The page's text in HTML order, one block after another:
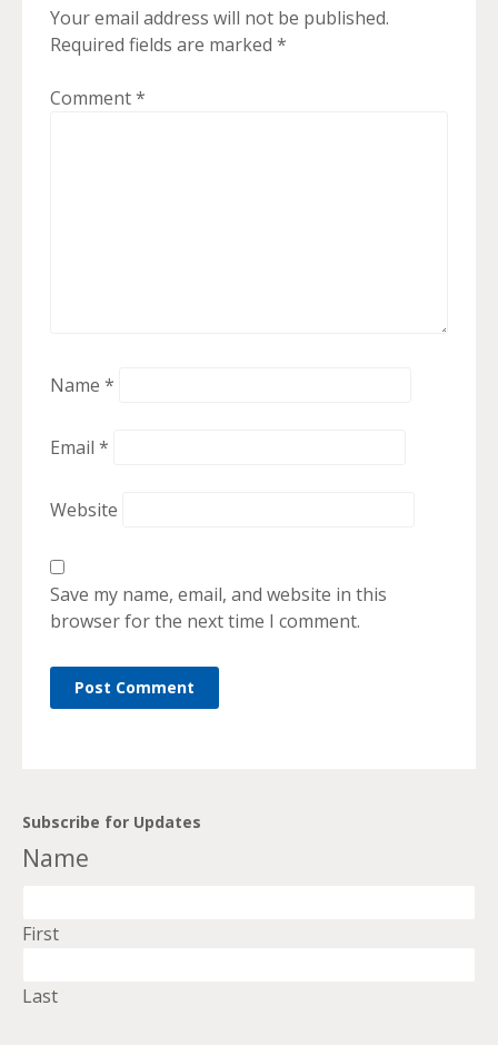
Your email address will not be published.
Required fields are marked *
Comment*
Name *
Email *
Website
Save my name, email, and website in this
browser for the next time I comment.
Subscribe for Updates
Name
First
Last